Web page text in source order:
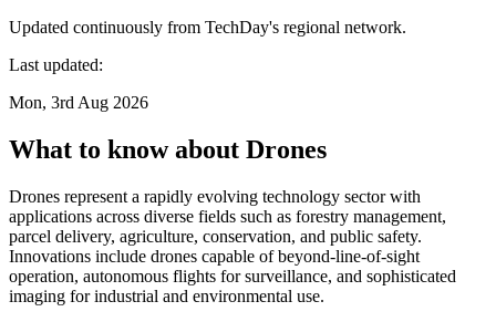
Updated continuously from TechDay's regional network.
Last updated:
Mon, 3rd Aug 2026
What to know about Drones
Drones represent a rapidly evolving technology sector with
applications across diverse fields such as forestry management,
parcel delivery, agriculture, conservation, and public safety.
Innovations include drones capable of beyond-line-of-sight
operation, autonomous flights for surveillance, and sophisticated
imaging for industrial and environmental use.